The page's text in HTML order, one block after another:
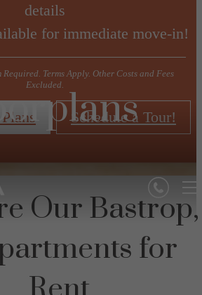
details
for immediate move-in!
Terms Apply. Other Costs and Fees
Excluded.
Schedule a Tour!
Our Bastrop,
for